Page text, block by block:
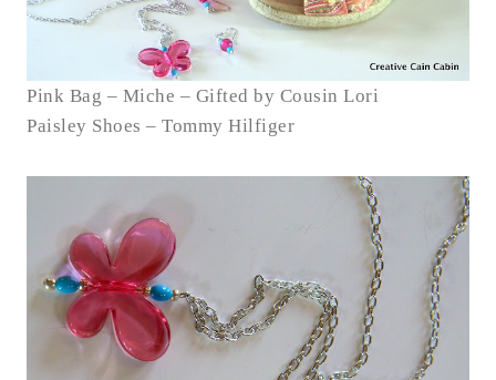
Pink Bag – Miche – Gifted by Cousin Lori
Paisley Shoes – Tommy Hilfiger